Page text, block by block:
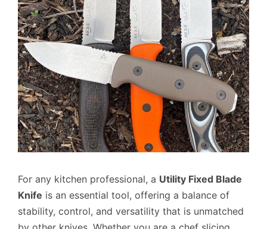
For any kitchen professional, a Utility Fixed Blade
Knife is an essential tool, offering a balance of
stability, control, and versatility that is unmatched